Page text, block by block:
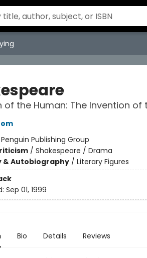
of the Human: The Invention of
Penguin Publishing Group
/ Shakespeare / Drama
& Autobiography/ Literary Figures
Sep 01, 1999
Bio Details Reviews